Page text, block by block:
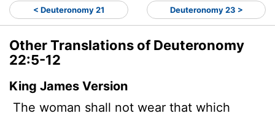
< Deuteronomy 21 Deuteronomy 23 >
Other Translations of Deuteronomy
22:5-12
King James Version
The woman shall not wear that which